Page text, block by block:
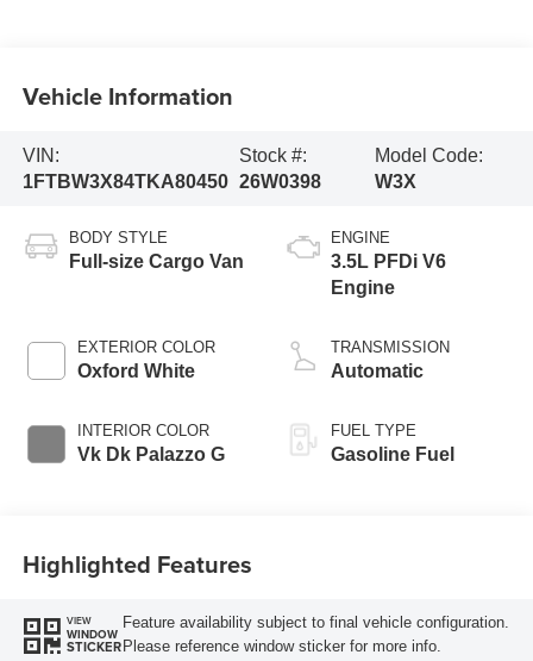
Vehicle Information
VIN:
1FTBW3X84TKA80450
Stock #:
26W0398
Model Code:
W3X
BODY STYLE
Full-size Cargo Van
EXTERIOR COLOR
Oxford White
INTERIOR COLOR
Vk Dk Palazzo G
ENGINE
3.5L PFDi V6
Engine
TRANSMISSION
Automatic
FUEL TYPE
Gasoline Fuel
Highlighted Features
VIEW
WINDOW
STICKER
Feature availability subject to final vehicle configuration.
Please reference window sticker for more info.